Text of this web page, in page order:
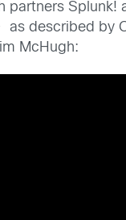
partners Splunk!
as described by
McHugh: